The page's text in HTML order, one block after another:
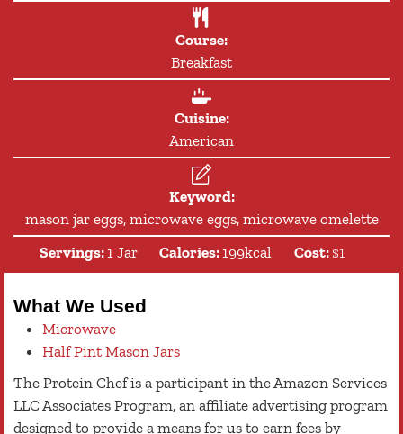
Course:
Breakfast
Cuisine:
American
Keyword:
mason jar eggs, microwave eggs, microwave omelette
Servings: 1 Jar Calories: 199kcal Cost: $1
What We Used
Microwave
Half Pint Mason Jars
The Protein Chef is a participant in the Amazon Services
LLC Associates Program, an affiliate advertising program
designed to provide a means for us to earn fees by